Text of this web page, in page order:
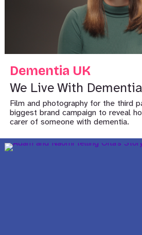
Dementia UK
We Live With Dementia
Film and photography for the third
biggest brand campaign to reveal
carer of someone with dementia.